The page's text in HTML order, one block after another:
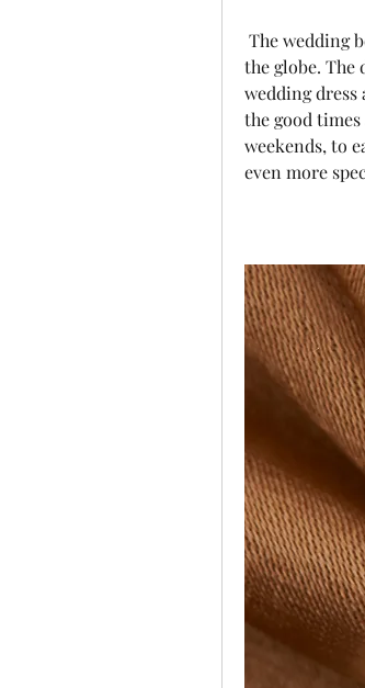
the globe. The
wedding
the good
weekends, to
even more